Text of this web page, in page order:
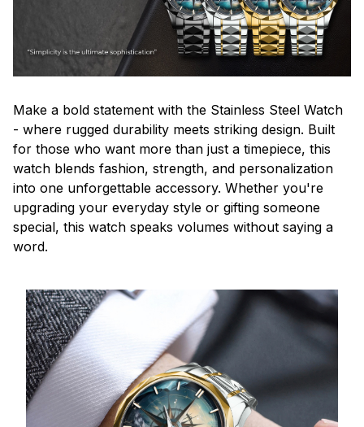
Make a bold statement with the Stainless Steel Watch
- where rugged durability meets striking design. Built
for those who want more than just a timepiece, this
watch blends fashion, strength, and personalization
into one unforgettable accessory. Whether you're
upgrading your everyday style or gifting someone
special, this watch speaks volumes without saying a
word.